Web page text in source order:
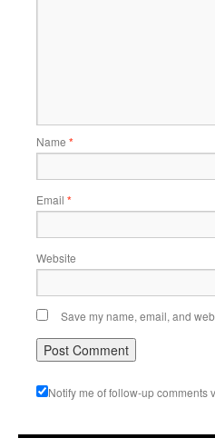
Name *
Email *
Website
Save my name, email, and
Notify me of follow-up comments